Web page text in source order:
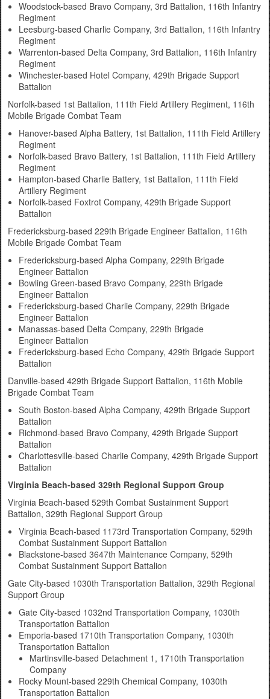
Woodstock-based Bravo Company, 3rd Battalion, 116th Infantry
Regiment
Leesburg-based Charlie Company, 3rd Battalion, 116th Infantry
Regiment
Warrenton-based Delta Company, 3rd Battalion, 116th Infantry
Regiment
Winchester-based Hotel Company, 429th Brigade Support
Battalion
Norfolk-based 1st Battalion, 111th Field Artillery Regiment, 116th
Mobile Brigade Combat Team
Hanover-based Alpha Battery, 1st Battalion, 111th Field Artillery
Regiment
Norfolk-based Bravo Battery, 1st Battalion, 111th Field Artillery
Regiment
Hampton-based Charlie Battery, 1st Battalion, 111th Field
Artillery Regiment
Norfolk-based Foxtrot Company, 429th Brigade Support
Battalion
Fredericksburg-based 229th Brigade Engineer Battalion, 116th
Mobile Brigade Combat Team
Fredericksburg-based Alpha Company, 229th Brigade
Engineer Battalion
Bowling Green-based Bravo Company, 229th Brigade
Engineer Battalion
Fredericksburg-based Charlie Company, 229th Brigade
Engineer Battalion
Manassas-based Delta Company, 229th Brigade
Engineer Battalion
Fredericksburg-based Echo Company, 429th Brigade Support
Battalion
Danville-based 429th Brigade Support Battalion, 116th Mobile
Brigade Combat Team
South Boston-based Alpha Company, 429th Brigade Support
Battalion
Richmond-based Bravo Company, 429th Brigade Support
Battalion
Charlottesville-based Charlie Company, 429th Brigade Support
Battalion
Virginia Beach-based 329th Regional Support Group
Virginia Beach-based 529th Combat Sustainment Support
Battalion, 329th Regional Support Group
Virginia Beach-based 1173rd Transportation Company, 529th
Combat Sustainment Support Battalion
Blackstone-based 3647th Maintenance Company, 529th
Combat Sustainment Support Battalion
Gate City-based 1030th Transportation Battalion, 329th Regional
Support Group
Gate City-based 1032nd Transportation Company, 1030th
Transportation Battalion
Emporia-based 1710th Transportation Company, 1030th
Transportation Battalion
Martinsville-based Detachment 1, 1710th Transportation
Company
Rocky Mount-based 229th Chemical Company, 1030th
Transportation Battalion